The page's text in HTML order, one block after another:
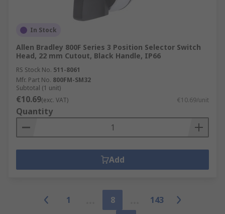
In Stock
Allen Bradley 800F Series 3 Position Selector Switch
Head, 22 mm Cutout, Black Handle, IP66
RS Stock No. 511-8061
Mfr. Part No. 800FM-SM32
Subtotal (1 unit)
€10.69(exc. VAT) €10.69/unit
Quantity
Add
1 8
143